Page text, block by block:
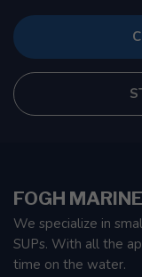
FOGH
We specialize in
SUPs. With all the
time on the water.